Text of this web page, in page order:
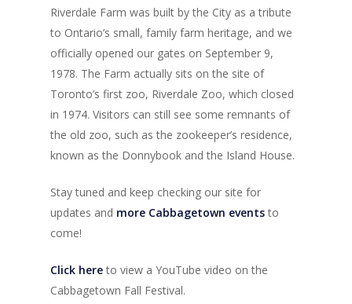
Riverdale Farm was built by the City as a tribute
to Ontario’s small, family farm heritage, and we
officially opened our gates on September 9,
1978. The Farm actually sits on the site of
Toronto’s first zoo, Riverdale Zoo, which closed
in 1974. Visitors can still see some remnants of
the old zoo, such as the zookeeper’s residence,
known as the Donnybook and the Island House.
Stay tuned and keep checking our site for
updates and more Cabbagetown eventsto
come!
Click hereto view a YouTube video on the
Cabbagetown Fall Festival.